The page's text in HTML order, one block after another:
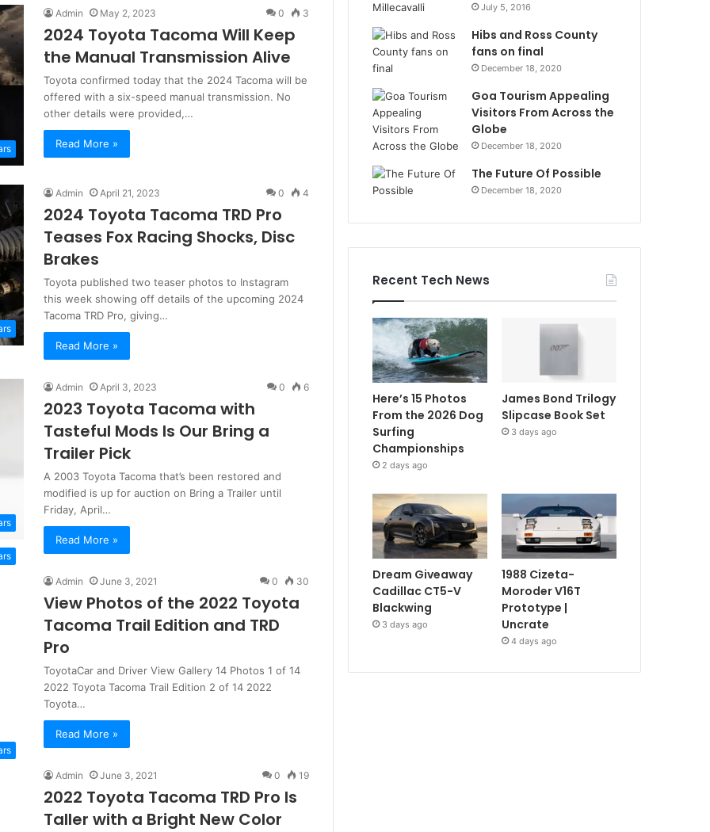
Admin May 2, 2023 0 3
2024 Toyota Tacoma Will Keep
the Manual Transmission Alive
Toyota confirmed today that the 2024 Tacoma will be
offered with a six-speed manual transmission. No
other details were provided,…
Read More »
Admin April 21, 2023 0 4
2024 Toyota Tacoma TRD Pro
Teases Fox Racing Shocks, Disc
Brakes
Toyota published two teaser photos to Instagram
this week showing off details of the upcoming 2024
Tacoma TRD Pro, giving…
Read More »
Admin April 3, 2023 0 6
2023 Toyota Tacoma with
Tasteful Mods Is Our Bring a
Trailer Pick
A 2003 Toyota Tacoma that’s been restored and
modified is up for auction on Bring a Trailer until
Friday, April…
Read More »
Admin June 3, 2021 0 30
View Photos of the 2022 Toyota
Tacoma Trail Edition and TRD
Pro
ToyotaCar and Driver View Gallery 14 Photos 1 of 14
2022 Toyota Tacoma Trail Edition 2 of 14 2022
Toyota…
Read More »
Admin June 3, 2021 0 19
2022 Toyota Tacoma TRD Pro Is
Taller with a Bright New Color
July 5, 2016
Hibs and Ross County
fans on final
December 18, 2020
Goa Tourism Appealing
Visitors From Across the
Globe
December 18, 2020
The Future Of Possible
December 18, 2020
Recent Tech News
Here’s 15 Photos
From the 2026 Dog
Surfing
Championships
2 days ago
James Bond Trilogy
Slipcase Book Set
3 days ago
Dream Giveaway
Cadillac CT5-V
Blackwing
3 days ago
1988 Cizeta-
Moroder V16T
Prototype |
Uncrate
4 days ago